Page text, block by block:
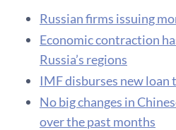
Russian firms issuing
Economic contraction
Russia’s regions
IMF disburses new loan
No big changes in
over the past months